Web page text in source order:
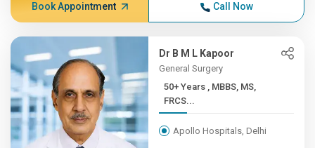
Book Appointment Call Now
Dr B M L Kapoor
General Surgery
50+ Years , MBBS, MS,
FRCS...
Apollo Hospitals, Delhi